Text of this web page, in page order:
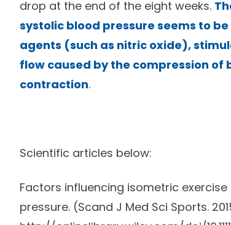
drop at the end of the eight weeks.
systolic blood pressure seems to
agents (such as nitric oxide),
flow caused by the compression of
contraction.
Scientific articles below:
Factors influencing isometric
pressure. (Scand J Med Sci Sports.